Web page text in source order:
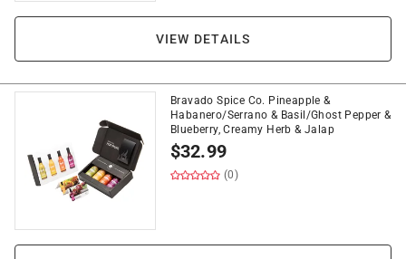
VIEW DETAILS
Bravado Spice Co. Pineapple &
Habanero/Serrano & Basil/Ghost Pepper &
Blueberry, Creamy Herb & Jalap
$32.99
(0)